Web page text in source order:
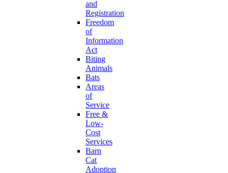
and
Registration
Freedom
of
Information
Act
Biting
Animals
Bats
Areas
of
Service
Free &
Low-
Cost
Services
Barn
Cat
Adoption